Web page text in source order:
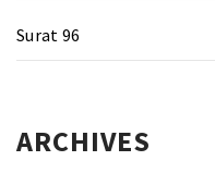
Surat 96
ARCHIVES